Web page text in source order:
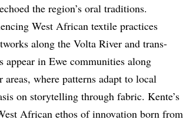
the region’s oral traditions.
West African textile practices
along the Volta River and trans-
appear in Ewe communities along
areas, where patterns adapt to local
on storytelling through fabric. Kente’s
African ethos of innovation born from